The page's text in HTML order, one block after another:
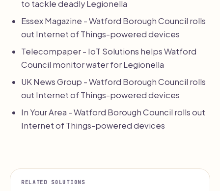
to tackle deadly Legionella
Essex Magazine - Watford Borough Council rolls
out Internet of Things-powered devices
Telecompaper - IoT Solutions helps Watford
Council monitor water for Legionella
UK News Group - Watford Borough Council rolls
out Internet of Things-powered devices
In Your Area - Watford Borough Council rolls out
Internet of Things-powered devices
RELATED SOLUTIONS